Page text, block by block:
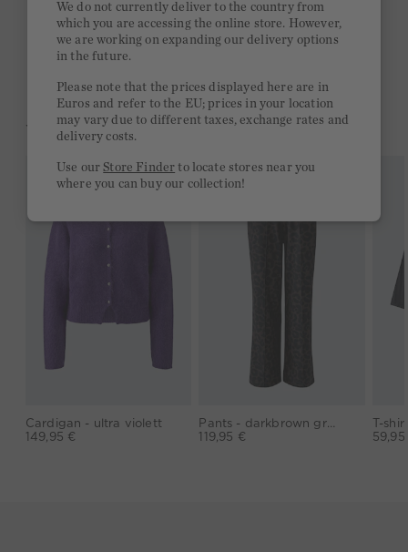
Free delivery on orders of €300 or more
2 week return policy
YOU MIGHT LIKE THIS
Cardigan - ultra violett
149,95 €
Pants - darkbrown grey
119,95 €
We do not currently deliver to the country from
which you are accessing the online store. However,
we are working on expanding our delivery options
in the future.
Please note that the prices displayed here are in
Euros and refer to the EU; prices in your location
may vary due to different taxes, exchange rates and
delivery costs.
Use ourStore Finder to locate stores near you
where you can buy our collection!